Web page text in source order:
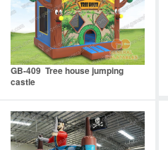
GB-409 Tree house jumping
castle